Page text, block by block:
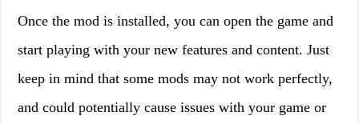
Once the mod is installed, you can open the game and
start playing with your new features and content. Just
keep in mind that some mods may not work perfectly,
and could potentially cause issues with your game or